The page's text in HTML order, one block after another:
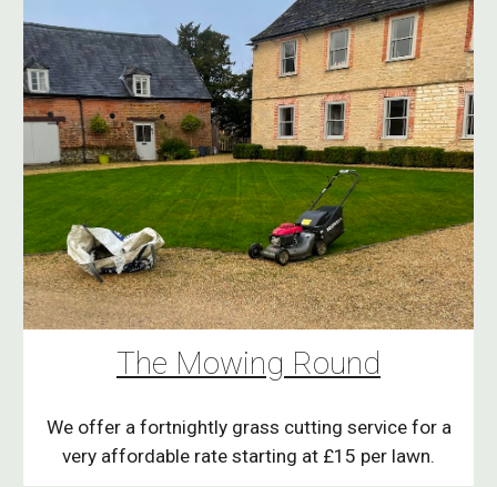
The Mowing Round
We offer a fortnightly grass cutting service for a
very affordable rate starting at £15 per lawn.